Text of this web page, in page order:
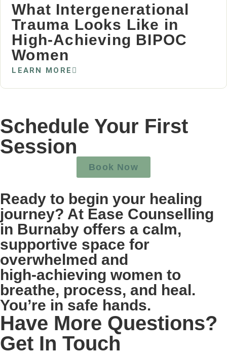
What Intergenerational
Trauma Looks Like in
High‑Achieving BIPOC
Women
LEARN MORE
Schedule Your First
Session
Book Now
Ready to begin your healing
journey? At Ease Counselling
in Burnaby offers a calm,
supportive space for
overwhelmed and
high‑achieving women to
breathe, process, and heal.
You’re in safe hands.
Have More Questions?
Get In Touch